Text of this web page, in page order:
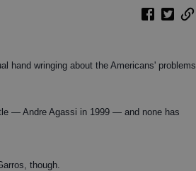
hand wringing about the Americans' problems
— Andre Agassi in 1999 — and none has
though.